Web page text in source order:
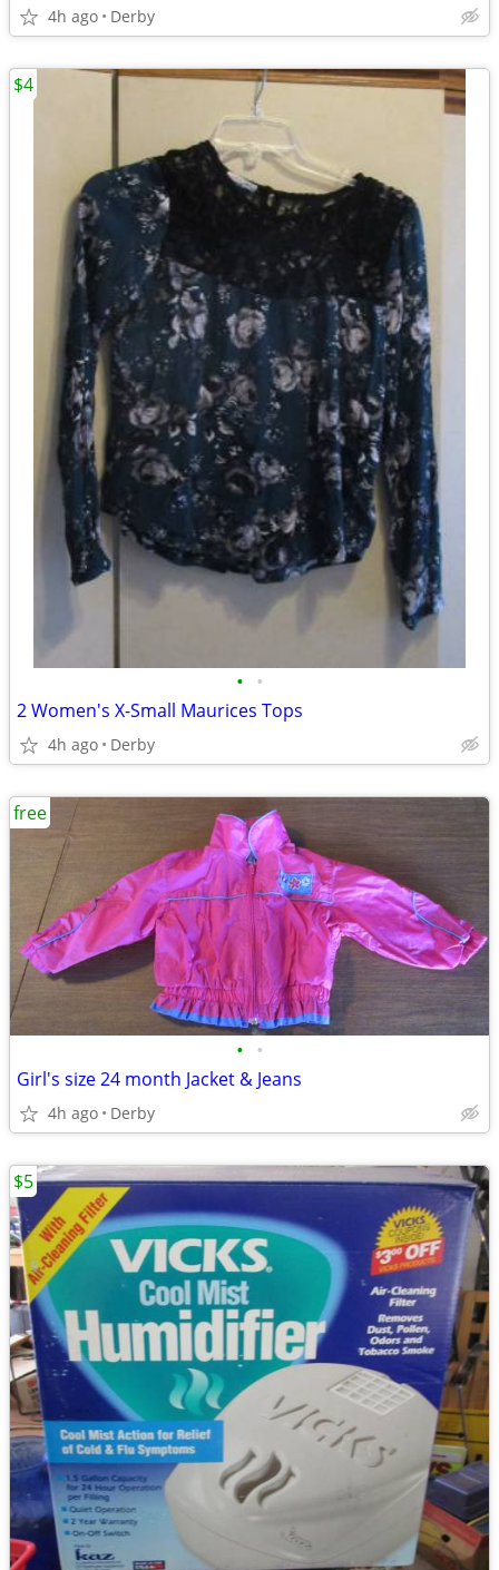
4h ago Derby
• •
2 Women's X-Small Maurices Tops
4h ago Derby
$4
• •
Girl's size 24 month Jacket & Jeans
4h ago Derby
free
$5